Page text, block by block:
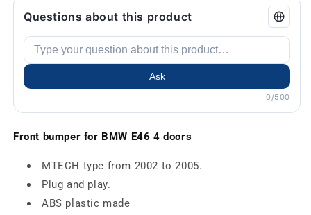
Questions about this product
Ask
0/500
Front bumper for BMW E46 4 doors
MTECH type from 2002 to 2005.
Plug and play.
ABS plastic made